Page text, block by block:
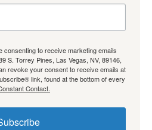
consenting to receive marketing emails
S. Torrey Pines, Las Vegas, NV, 89146,
revoke your consent to receive emails at
link, found at the bottom of every
Contact.